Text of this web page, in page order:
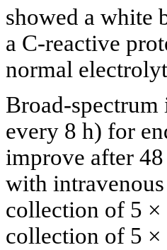
showed a white
a C-reactive
normal
Broad-spectrum
every 8 h) for
improve after
with
collection of 5 ×
collection of 5 ×